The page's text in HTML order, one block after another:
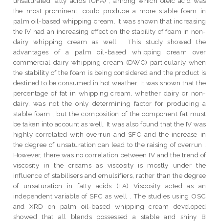
the most prominent, could produce a more stable foam in
palm oil-based whipping cream. It was shown that increasing
the IV had an increasing effect on the stability of foam in non-
dairy whipping cream as well . This study showed the
advantages of a palm oil-based whipping cream over
commercial dairy whipping cream (DWC) particularly when
the stability of the foam is being considered and the product is
destined to be consumed in hot weather. It was shown that the
percentage of fat in whipping cream, whether dairy or non-
dairy, was not the only determining factor for producing a
stable foam , but the composition of the component fat must
be taken into account as well. It was also found that the IV was
highly correlated with overrun and SFC and the increase in
the degree of unsaturation can lead to the raising of overrun .
However, there was no correlation between IV and the trend of
viscosity in the creams as viscosity is mostly under the
influence of stabilisers and emulsifiers, rather than the degree
of unsaturation in fatty acids (FA) Viscosity acted as an
independent variable of SFC as well . The studies using OSC
and XRD on palm oil-based whipping cream developed
showed that all blends possessed a stable and shiny B